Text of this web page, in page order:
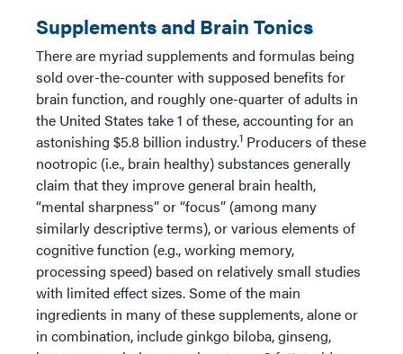
Supplements and Brain Tonics
There are myriad supplements and formulas being
sold over-the-counter with supposed benefits for
brain function, and roughly one-quarter of adults in
the United States take 1 of these, accounting for an
astonishing $5.8 billion industry.1 Producers of these
nootropic (i.e., brain healthy) substances generally
claim that they improve general brain health,
“mental sharpness” or “focus” (among many
similarly descriptive terms), or various elements of
cognitive function (e.g., working memory,
processing speed) based on relatively small studies
with limited effect sizes. Some of the main
ingredients in many of these supplements, alone or
in combination, include ginkgo biloba, ginseng,